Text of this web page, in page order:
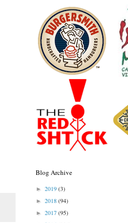
Blog Archive
► 2019(3)
► 2018(94)
► 2017(95)